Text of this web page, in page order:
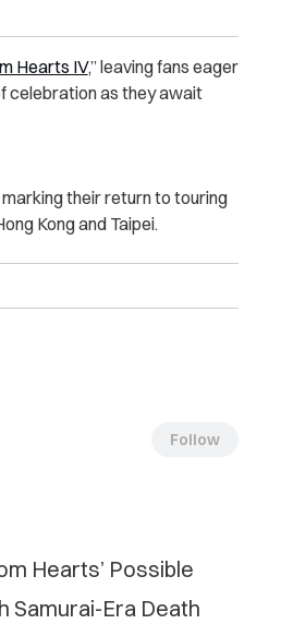
Hearts IV,” leaving fans eager
celebration as they await
marking their return to touring
Kong and Taipei.
Follow
Hearts’ Possible
Samurai-Era Death